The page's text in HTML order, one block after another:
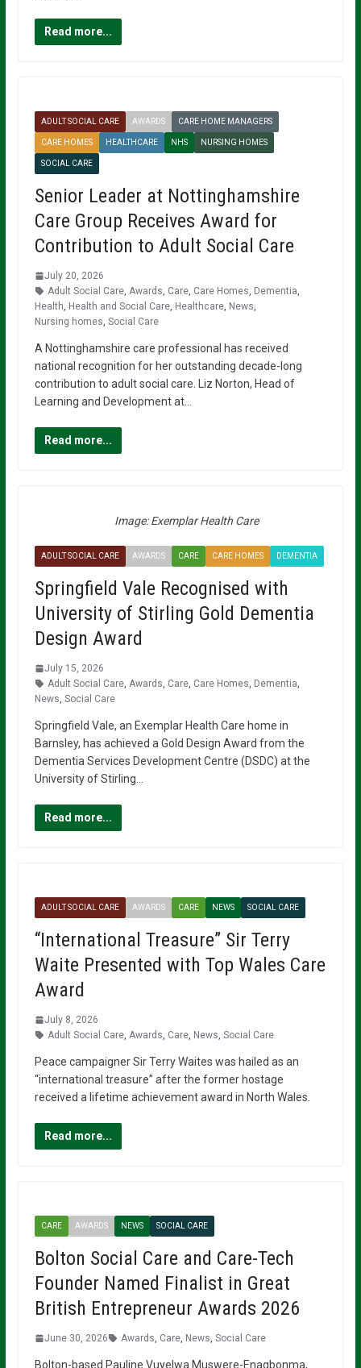
Read more...
ADULT SOCIAL CARE AWARDS CARE HOME MANAGERS
CARE HOMES HEALTHCARE NHS NURSING HOMES
SOCIAL CARE
Senior Leader at Nottinghamshire
Care Group Receives Award for
Contribution to Adult Social Care
July 20, 2026
Adult Social Care, Awards Care, Care Homes Dementia
Health Health and Social Care, Healthcare, News
Nursing homes Social Care
A Nottinghamshire care professional has received
national recognition for her outstanding decade-long
contribution to adult social care. Liz Norton, Head of
Learning and Development at…
Read more...
Image: Exemplar Health Care
ADULT SOCIAL CARE AWARDS CARE CARE HOMES DEMENTIA
Springfield Vale Recognised with
University of Stirling Gold Dementia
Design Award
July 15, 2026
Adult Social Care, Awards Care, Care Homes Dementia
News Social Care
Springfield Vale, an Exemplar Health Care home in
Barnsley, has achieved a Gold Design Award from the
Dementia Services Development Centre (DSDC) at the
University of Stirling…
Read more...
ADULT SOCIAL CARE AWARDS CARE NEWS SOCIAL CARE
“International Treasure” Sir Terry
Waite Presented with Top Wales Care
Award
July 8, 2026
Adult Social Care, Awards Care, News Social Care
Peace campaigner Sir Terry Waites was hailed as an
“international treasure” after the former hostage
received a lifetime achievement award in North Wales.
Read more...
CARE AWARDS NEWS SOCIAL CARE
Bolton Social Care and Care-Tech
Founder Named Finalist in Great
British Entrepreneur Awards 2026
June 30, 2026 Awards Care, News Social Care
Bolton-based Pauline Vuyelwa Muswere-Enagbonma,